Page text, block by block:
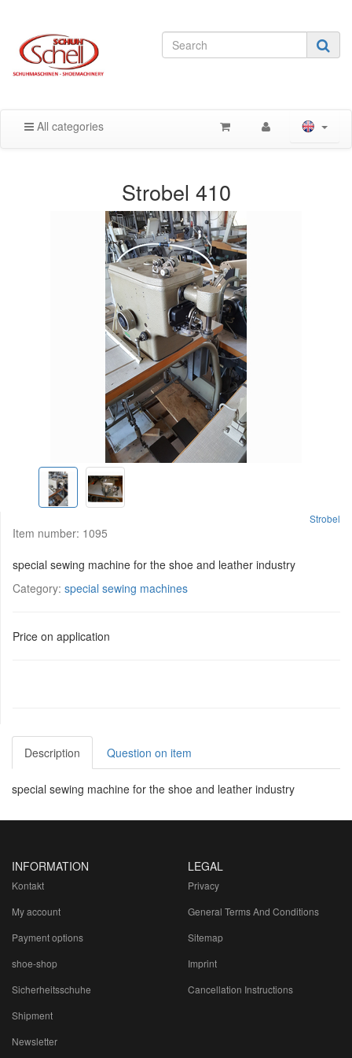
All categories
Strobel 410
Strobel
Item number: 1095
special sewing machine for the shoe and leather industry
Category: special sewing machines
Price on application
Description Question on item
special sewing machine for the shoe and leather industry
INFORMATION
Kontakt
My account
Payment options
shoe-shop
Sicherheitsschuhe
Shipment
Newsletter
LEGAL
Privacy
General Terms And Conditions
Sitemap
Imprint
Cancellation Instructions